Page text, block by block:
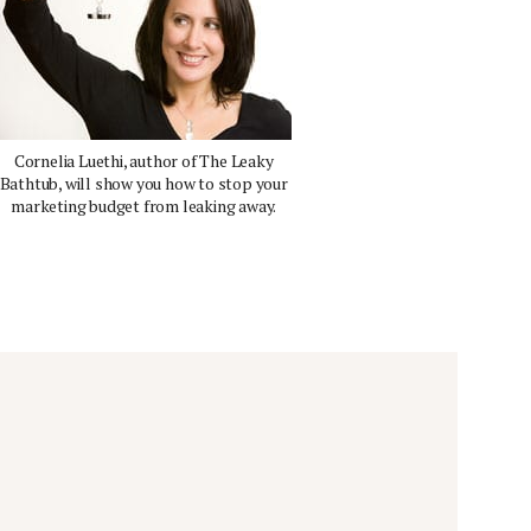
Cornelia Luethi, author of The Leaky
Bathtub, will show you how to stop your
marketing budget from leaking away.